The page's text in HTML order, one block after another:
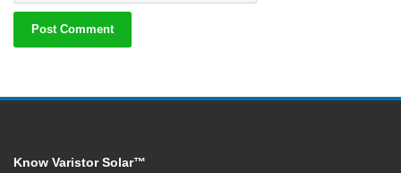
Know Varistor Solar™